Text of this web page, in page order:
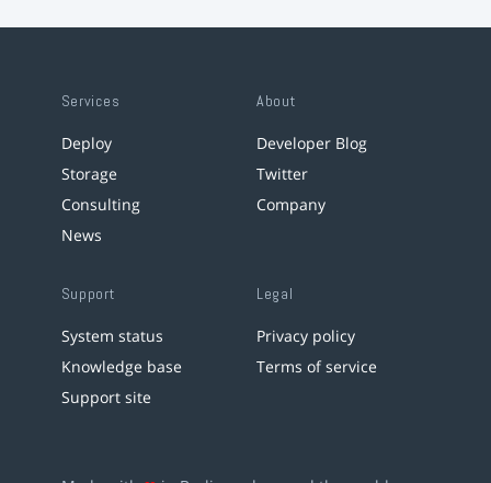
Services
Deploy
Storage
Consulting
News
About
Developer Blog
Twitter
Company
Support
System status
Knowledge base
Support site
Legal
Privacy policy
Terms of service